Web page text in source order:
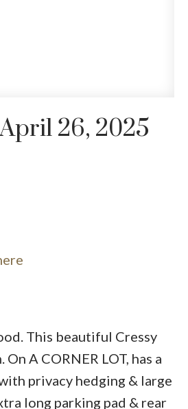
26, 2025
This beautiful Cressy
A CORNER LOT, has a
privacy hedging & large
long parking pad & rear